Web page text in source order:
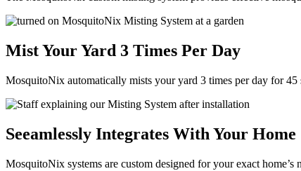
Mist Your Yard 3 Times Per Day
MosquitoNix automatically mists your yard 3 times per day for
Seeamlessly Integrates With Your Home
MosquitoNix systems are custom designed for your exact